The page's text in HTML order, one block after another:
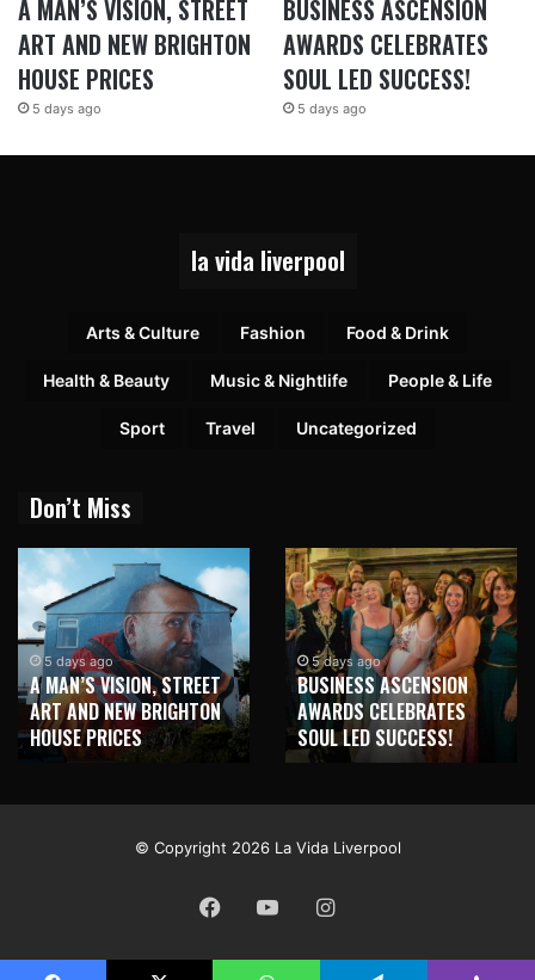
A MAN’S VISION, STREET
ART AND NEW BRIGHTON
HOUSE PRICES
5 days ago
BUSINESS ASCENSION
AWARDS CELEBRATES
SOUL LED SUCCESS!
5 days ago
la vida liverpool
Arts & Culture Fashion Food & Drink
Health & Beauty Music & Nightlife People & Life
Sport Travel Uncategorized
Don’t Miss
5 days ago
BUSINESS ASCENSION
AWARDS CELEBRATES
SOUL LED SUCCESS!
2 weeks ago
NEW BRIGHTON TO
HONOUR MARTIN PARR
WITH MAJOR SEAFRONT
MURAL
© Copyright 2026 La Vida Liverpool